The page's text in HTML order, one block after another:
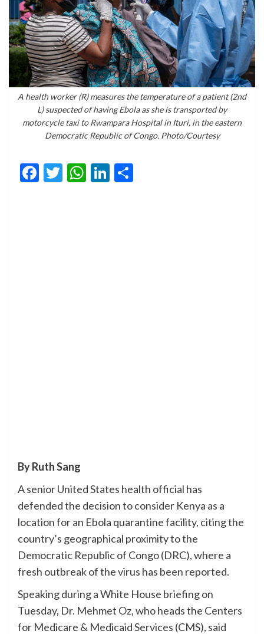
A health worker (R) measures the temperature of a patient (2nd
L) suspected of having Ebola as she is transported by
motorcycle taxi to Rwampara Hospital in Ituri, in the eastern
Democratic Republic of Congo. Photo/Courtesy
Facebook
Twitter
WhatsApp
LinkedIn
By Ruth Sang
A senior United States health official has
defended the decision to consider Kenya as a
location for an Ebola quarantine facility, citing the
country’s geographical proximity to the
Democratic Republic of Congo (DRC), where a
fresh outbreak of the virus has been reported.
Speaking during a White House briefing on
Tuesday, Dr. Mehmet Oz, who heads the Centers
for Medicare & Medicaid Services (CMS), said